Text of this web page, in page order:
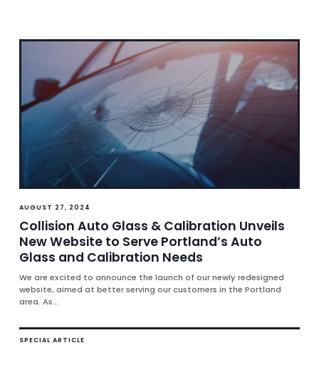
AUGUST 27, 2024
Collision Auto Glass & Calibration Unveils
New Website to Serve Portland’s Auto
Glass and Calibration Needs
We are excited to announce the launch of our newly redesigned
website, aimed at better serving our customers in the Portland
area. As...
SPECIAL ARTICLE